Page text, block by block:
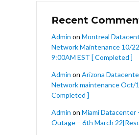
Recent
Admin on Montreal
Network Maintenance 10/
9:00AM EST [ Completed ]
Admin on Arizona
Network maintenance Oct/
Completed ]
Admin on Miami Datacenter
Outage – 6th March